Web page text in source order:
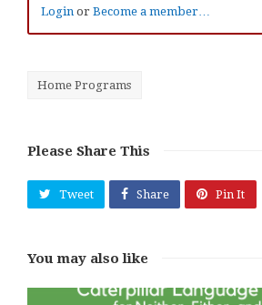
Login or Become a member…
Home Programs
Please Share This
Tweet Share Pin It
You may also like